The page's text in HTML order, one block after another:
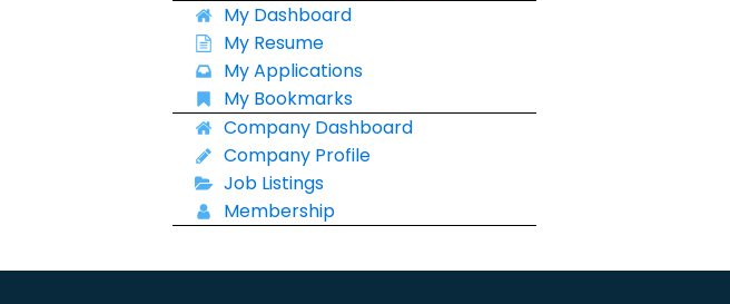
My Dashboard
My Resume
My Applications
My Bookmarks
Company Dashboard
Company Profile
Job Listings
Membership